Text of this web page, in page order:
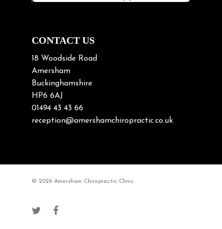
Neck Pain in Cycling
Neck/upper back pain
Nerve Pain
Nutrition
Osteoarthritis
Osteoporosis
Paediatric Chiropractic
Sciatica
CONTACT US
18 Woodside Road
Amersham
Buckinghamshire
HP6 6AJ
01494 43 43 66
reception@amershamchiropractic.co.uk
© 2026 Amersham Chiropractic Clinic.